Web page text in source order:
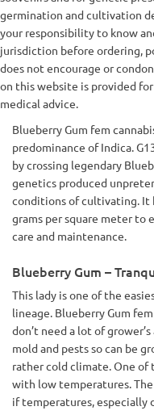
germination and cultivation
your responsibility to know
jurisdiction before ordering,
does not encourage or
on this website is provided
medical advice.
Blueberry Gum fem
predominance of Indica.
by crossing legendary
genetics produced
conditions of cultivating. It
grams per square meter to
care and maintenance.
Blueberry Gum –
This lady is one of the
lineage. Blueberry Gum
don’t need a lot of
mold and pests so can be
rather cold climate. One of
with low temperatures.
if temperatures, especially